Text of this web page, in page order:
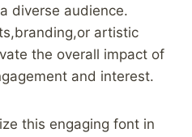
diverse audience.
artistic
the overall impact of
and interest.
this engaging font ‌in